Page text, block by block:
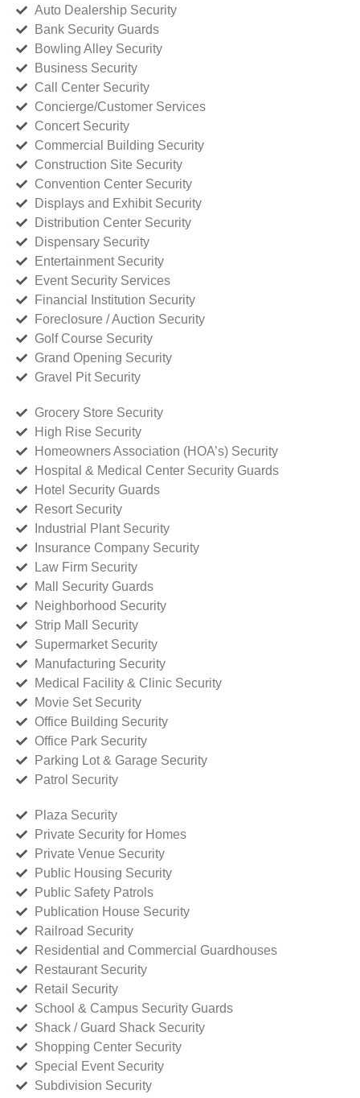
Auto Dealership Security
Bank Security Guards
Bowling Alley Security
Business Security
Call Center Security
Concierge/Customer Services
Concert Security
Commercial Building Security
Construction Site Security
Convention Center Security
Displays and Exhibit Security
Distribution Center Security
Dispensary Security
Entertainment Security
Event Security Services
Financial Institution Security
Foreclosure / Auction Security
Golf Course Security
Grand Opening Security
Gravel Pit Security
Grocery Store Security
High Rise Security
Homeowners Association (HOA’s) Security
Hospital & Medical Center Security Guards
Hotel Security Guards
Resort Security
Industrial Plant Security
Insurance Company Security
Law Firm Security
Mall Security Guards
Neighborhood Security
Strip Mall Security
Supermarket Security
Manufacturing Security
Medical Facility & Clinic Security
Movie Set Security
Office Building Security
Office Park Security
Parking Lot & Garage Security
Patrol Security
Plaza Security
Private Security for Homes
Private Venue Security
Public Housing Security
Public Safety Patrols
Publication House Security
Railroad Security
Residential and Commercial Guardhouses
Restaurant Security
Retail Security
School & Campus Security Guards
Shack / Guard Shack Security
Shopping Center Security
Special Event Security
Subdivision Security